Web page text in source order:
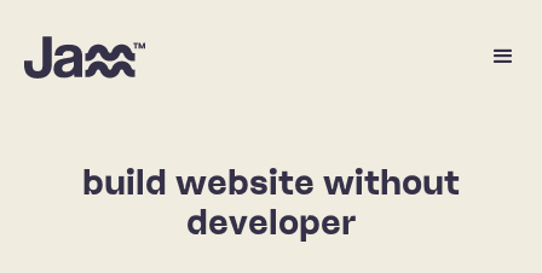
build website without
developer